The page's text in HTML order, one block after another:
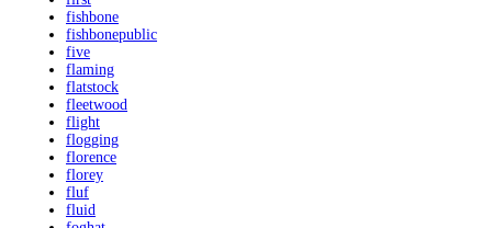
fishbone
fishbonepublic
five
flaming
flatstock
fleetwood
flight
flogging
florence
florey
fluf
fluid